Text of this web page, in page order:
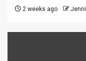
2 weeks ago